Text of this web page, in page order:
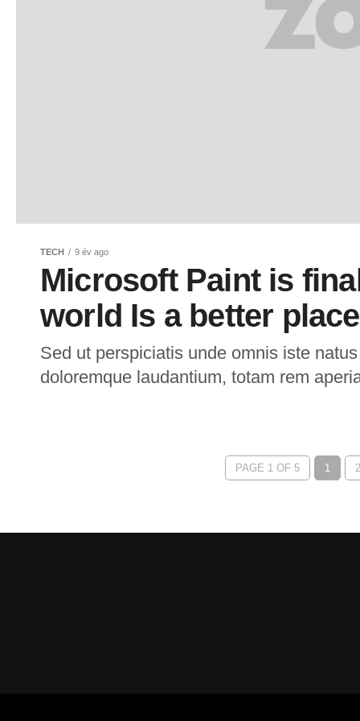
TECH 9 év ago
Microsoft Paint is
world Is a better place
Sed ut perspiciatis unde omnis iste
doloremque laudantium, totam rem
PAGE 1 OF 5 1 2